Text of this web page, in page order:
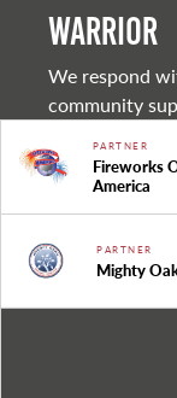
warrior
We respond
community
PARTNER
Fireworks
America
PARTNER
Mighty